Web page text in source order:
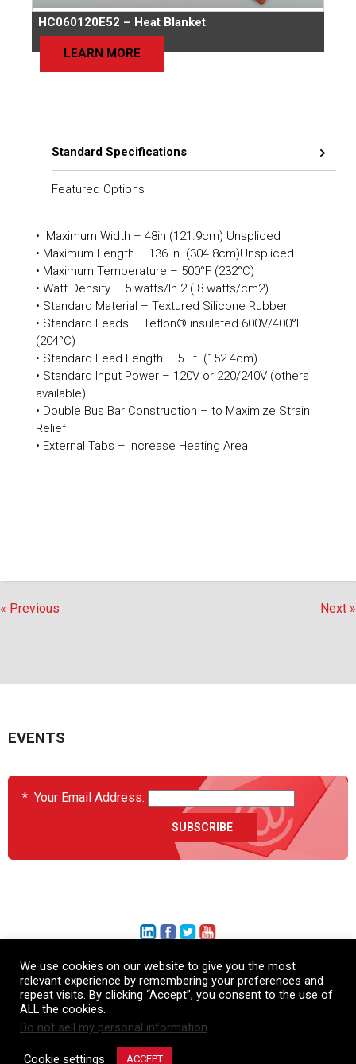
HC060120E52 – Heat Blanket
LEARN MORE
Standard Specifications
Featured Options
• Maximum Width – 48in (121.9cm) Unspliced
• Maximum Length – 136 In. (304.8cm)Unspliced
• Maximum Temperature – 500°F (232°C)
• Watt Density – 5 watts/In.2 (.8 watts/cm2)
• Standard Material – Textured Silicone Rubber
• Standard Leads – Teflon® insulated 600V/400°F
(204°C)
• Standard Lead Length – 5 Ft. (152.4cm)
• Standard Input Power – 120V or 220/240V (others
available)
• Double Bus Bar Construction – to Maximize Strain
Relief
• External Tabs – Increase Heating Area
« Previous Next »
EVENTS
* Your Email Address:
+1 (206) 575-1333
+44 (0) 1480 410740
86-21-52359043
We use cookies on our website to give you the most
relevant experience by remembering your preferences and
repeat visits. By clicking “Accept”, you consent to the use of
ALL the cookies.
Do not sell my personal information.
Cookie settings ACCEPT